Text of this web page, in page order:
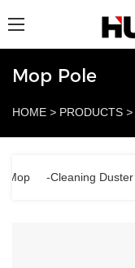
Mop Pole
HOME > PRODUCTS >
Mop -Cleaning Duster